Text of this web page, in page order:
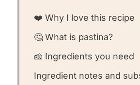
❤️ Why I love this recipe
🤔 What is pastina?
🧀 Ingredients you need
Ingredient notes and